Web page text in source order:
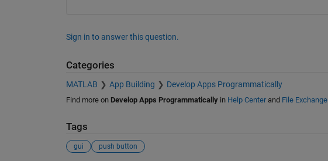
Sign in to answer this question.
Categories
MATLAB App Building Develop Apps Programmatically
Find more on Develop Apps Programmaticallyin Help Centerand File Exchange
Tags
gui push button